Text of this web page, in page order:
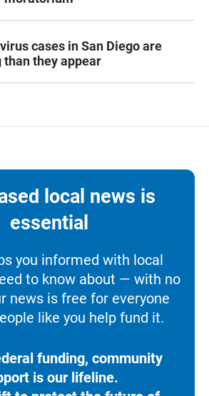
cases in San Diego are
they appear
local news is
essential
you informed with local
to know about — with no
news is free for everyone
like you help fund it.
funding, community
is our lifeline.